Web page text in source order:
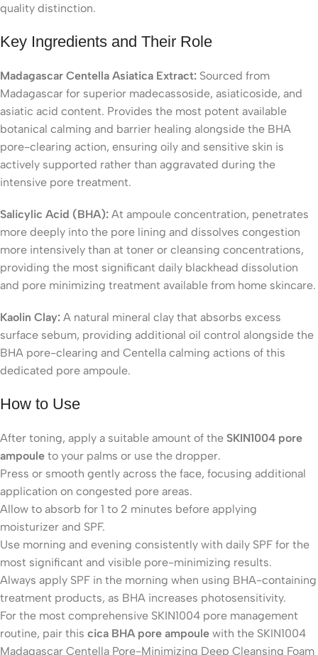
quality distinction.
Key Ingredients and Their Role
Madagascar Centella Asiatica Extract: Sourced from
Madagascar for superior madecassoside, asiaticoside, and
asiatic acid content. Provides the most potent available
botanical calming and barrier healing alongside the BHA
pore-clearing action, ensuring oily and sensitive skin is
actively supported rather than aggravated during the
intensive pore treatment.
Salicylic Acid (BHA): At ampoule concentration, penetrates
more deeply into the pore lining and dissolves congestion
more intensively than at toner or cleansing concentrations,
providing the most significant daily blackhead dissolution
and pore minimizing treatment available from home skincare.
Kaolin Clay: A natural mineral clay that absorbs excess
surface sebum, providing additional oil control alongside the
BHA pore-clearing and Centella calming actions of this
dedicated pore ampoule.
How to Use
After toning, apply a suitable amount of the SKIN1004 pore
ampoule to your palms or use the dropper.
Press or smooth gently across the face, focusing additional
application on congested pore areas.
Allow to absorb for 1 to 2 minutes before applying
moisturizer and SPF.
Use morning and evening consistently with daily SPF for the
most significant and visible pore-minimizing results.
Always apply SPF in the morning when using BHA-containing
treatment products, as BHA increases photosensitivity.
For the most comprehensive SKIN1004 pore management
routine, pair this cica BHA pore ampoule with the SKIN1004
Madagascar Centella Pore-Minimizing Deep Cleansing Foam